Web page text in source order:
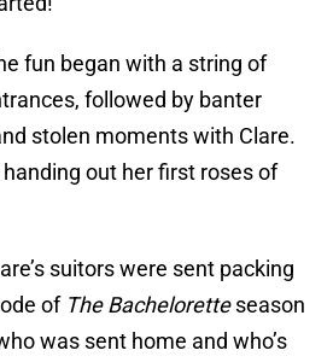
fun began with a string of
followed by banter
stolen moments with Clare.
out her first roses of
suitors were sent packing
of The Bacheloretteseason
was sent home and who’s